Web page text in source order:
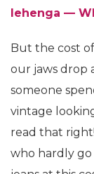
lehenga —
But the cost
our jaws drop
someone
vintage
read that
who hardly go